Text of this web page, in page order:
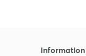
Information